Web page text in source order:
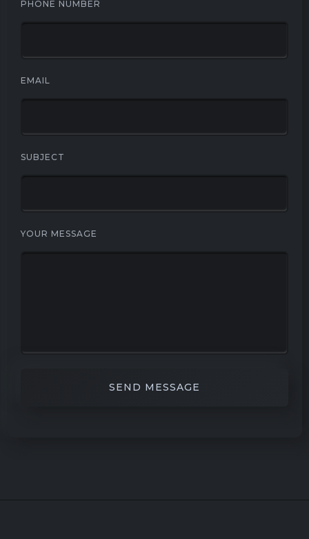
PHONE NUMBER
EMAIL
SUBJECT
YOUR MESSAGE